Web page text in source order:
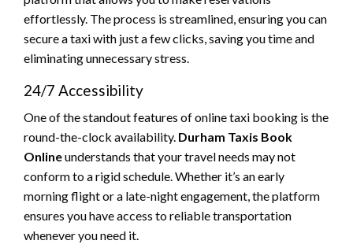
effortlessly. The process is streamlined, ensuring you can
secure a taxi with just a few clicks, saving you time and
eliminating unnecessary stress.
24/7 Accessibility
One of the standout features of online taxi booking is the
round-the-clock availability. Durham Taxis Book
Onlineunderstands that your travel needs may not
conform to a rigid schedule. Whether it’s an early
morning flight or a late-night engagement, the platform
ensures you have access to reliable transportation
whenever you need it.